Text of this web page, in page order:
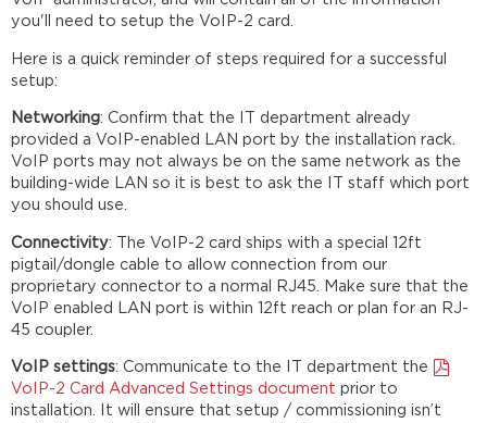
you'll need to setup the VoIP-2 card.
Here is a quick reminder of steps required for a successful
setup:
Networking: Confirm that the IT department already
provided a VoIP-enabled LAN port by the installation rack.
VoIP ports may not always be on the same network as the
building-wide LAN so it is best to ask the IT staff which port
you should use.
Connectivity: The VoIP-2 card ships with a special 12ft
pigtail/dongle cable to allow connection from our
proprietary connector to a normal RJ45. Make sure that the
VoIP enabled LAN port is within 12ft reach or plan for an RJ-
45 coupler.
VoIP settings: Communicate to the IT department the
VoIP-2 Card Advanced Settings document prior to
installation. It will ensure that setup / commissioning isn’t